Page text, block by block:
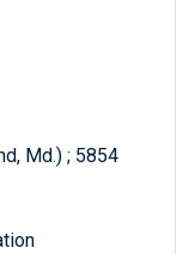
Md.) ; 5854